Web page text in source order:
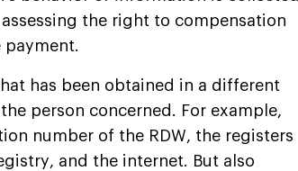
the right to compensation
has been obtained in a different
person concerned. For example,
number of the RDW, the registers
and the internet. But also